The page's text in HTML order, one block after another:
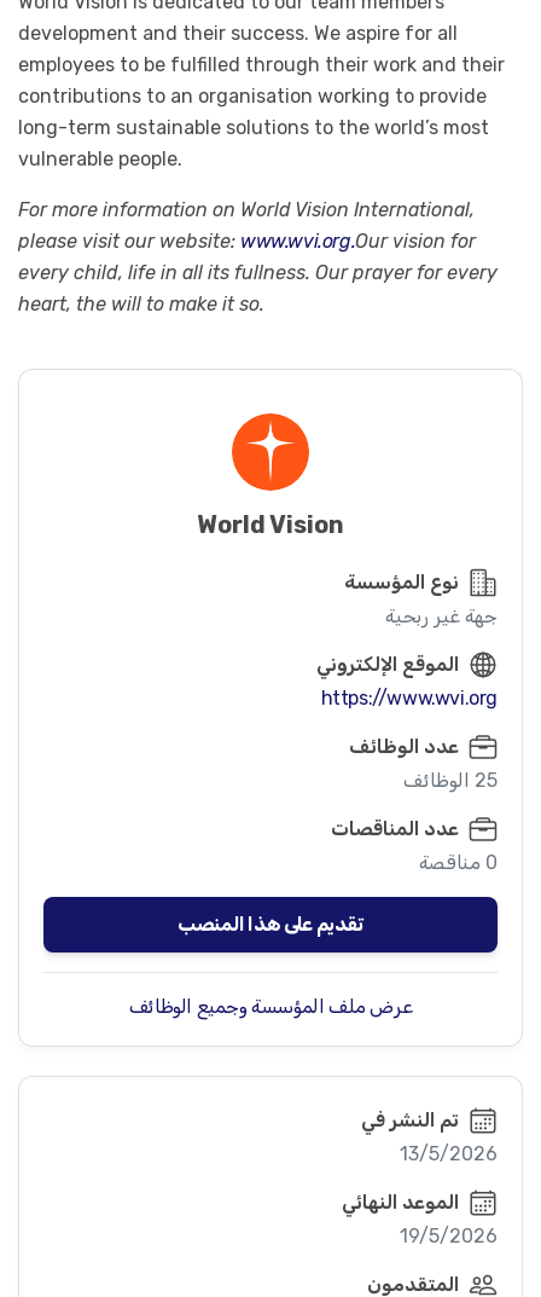
development and their success. We aspire for all
employees to be fulfilled through their work and their
contributions to an organisation working to provide
long-term sustainable solutions to the world’s most
vulnerable people.
For more information on World Vision International,
please visit our website: www.wvi.org.Our vision for
every child, life in all its fullness. Our prayer for every
heart, the will to make it so.
World Vision
نوع المؤسسة
جهة غير ربحية
الموقع الإلكتروني
https://www.wvi.org
عدد الوظائف
25 الوظائف
عدد المناقصات
0 مناقصة
تقديم على هذا المنصب
عرض ملف المؤسسة وجميع الوظائف
تم النشر في
13/5/2026
الموعد النهائي
19/5/2026
المتقدمون